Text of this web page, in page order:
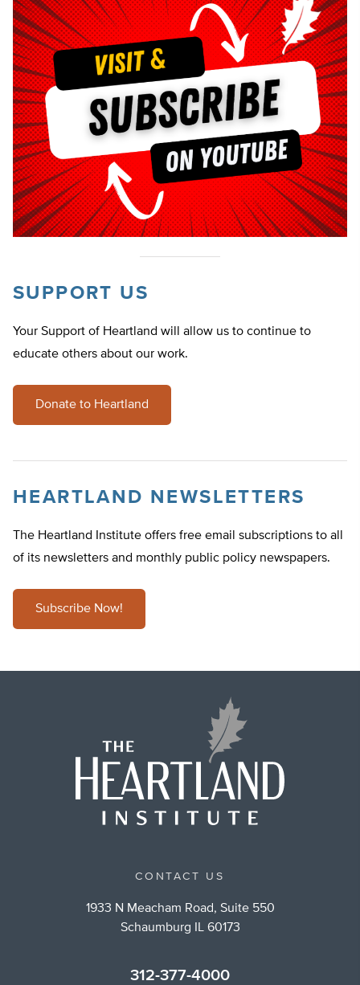
SUPPORT US
Your Support of Heartland will allow us to continue to
educate others about our work.
Donate to Heartland
HEARTLAND NEWSLETTERS
The Heartland Institute offers free email subscriptions to all
of its newsletters and monthly public policy newspapers.
Subscribe Now!
CONTACT US
1933 N Meacham Road, Suite 550
Schaumburg IL 60173
312-377-4000